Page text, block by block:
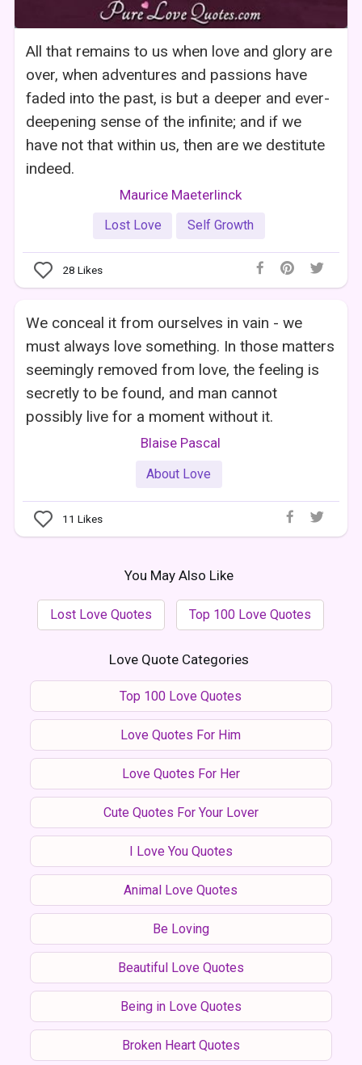
All that remains to us when love and glory are
over, when adventures and passions have
faded into the past, is but a deeper and ever-
deepening sense of the infinite; and if we
have not that within us, then are we destitute
indeed.
Maurice Maeterlinck
Lost Love Self Growth
28 Likes
We conceal it from ourselves in vain - we
must always love something. In those matters
seemingly removed from love, the feeling is
secretly to be found, and man cannot
possibly live for a moment without it.
Blaise Pascal
About Love
11 Likes
You May Also Like
Lost Love Quotes Top 100 Love Quotes
Love Quote Categories
Top 100 Love Quotes
Love Quotes For Him
Love Quotes For Her
Cute Quotes For Your Lover
I Love You Quotes
Animal Love Quotes
Be Loving
Beautiful Love Quotes
Being in Love Quotes
Broken Heart Quotes